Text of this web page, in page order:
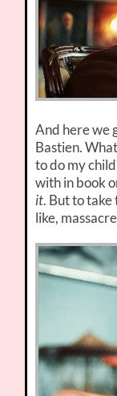
And here we
Bastien.
to do my
with in book
it. But to
like,